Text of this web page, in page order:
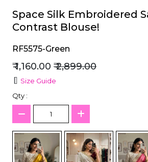
Space Silk Embroidered
Contrast Blouse!
RF5575-Green
₹ 1,160.00 ₹ 2,899.00
Size Guide
Qty :